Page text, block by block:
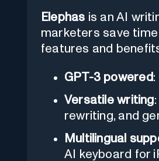
Elephas is an AI
marketers save
features and
GPT-3 powered
Versatile writing
rewriting, and
Multilingual
AI keyboard for